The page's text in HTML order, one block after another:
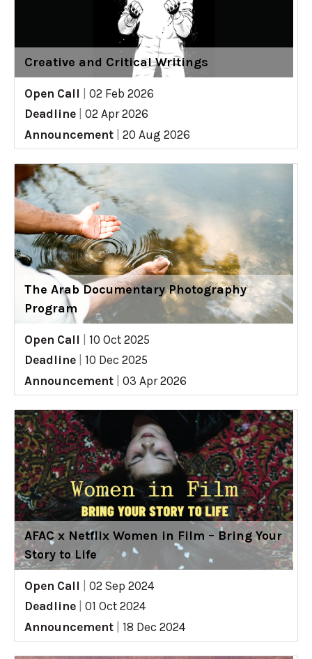
Creative and Critical Writings
Open Call
02 Feb 2026
Deadline
02 Apr 2026
Announcement
20 Aug 2026
The Arab Documentary Photography
Program
Open Call
10 Oct 2025
Deadline
10 Dec 2025
Announcement
03 Apr 2026
AFAC x Netflix Women in Film – Bring Your
Story to Life
Open Call
02 Sep 2024
Deadline
01 Oct 2024
Announcement
18 Dec 2024